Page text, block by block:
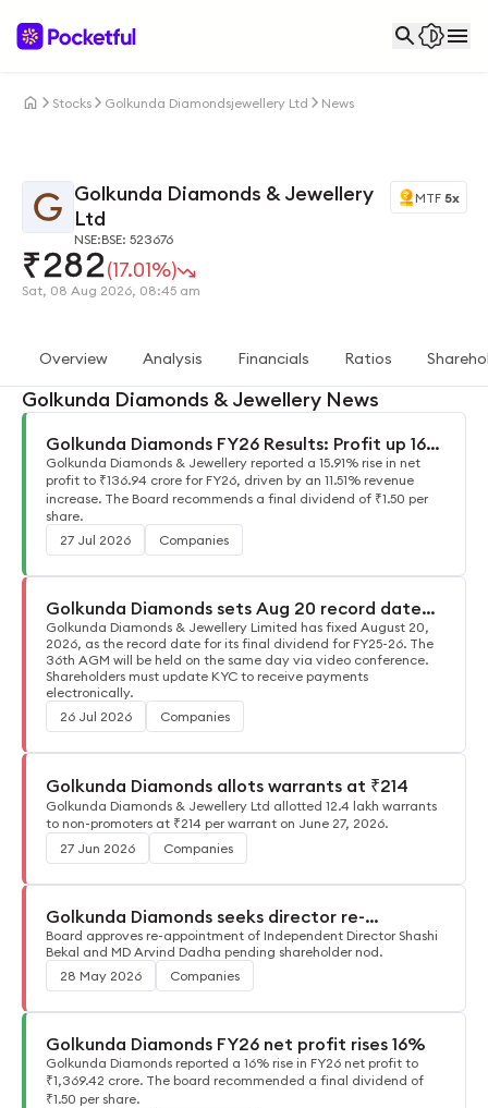
Stocks Golkunda Diamondsjewellery Ltd News
Golkunda Diamonds & Jewellery
Ltd
NSE:BSE: 523676
₹282(17.01%)
Sat, 08 Aug 2026, 08:45 am
MTF 5x
Overview Analysis Financials Ratios
Golkunda Diamonds & Jewellery News
Golkunda Diamonds FY26 Results: Profit up 16%
to ₹137 cr
Golkunda Diamonds & Jewellery reported a 15.91% rise in net
profit to ₹136.94 crore for FY26, driven by an 11.51% revenue
increase. The Board recommends a final dividend of ₹1.50 per
share.
27 Jul 2026
Companies
Golkunda Diamonds sets Aug 20 record date
for FY26 dividend
Golkunda Diamonds & Jewellery Limited has fixed August 20,
2026, as the record date for its final dividend for FY25-26. The
36th AGM will be held on the same day via video conference.
Shareholders must update KYC to receive payments
electronically.
26 Jul 2026
Companies
Golkunda Diamonds allots warrants at ₹214
Golkunda Diamonds & Jewellery Ltd allotted 12.4 lakh warrants
to non-promoters at ₹214 per warrant on June 27, 2026.
27 Jun 2026
Companies
Golkunda Diamonds seeks director re-
appointments
Board approves re-appointment of Independent Director Shashi
Bekal and MD Arvind Dadha pending shareholder nod.
28 May 2026
Companies
Golkunda Diamonds FY26 net profit rises 16%
Golkunda Diamonds reported a 16% rise in FY26 net profit to
₹1,369.42 crore. The board recommended a final dividend of
₹1.50 per share.